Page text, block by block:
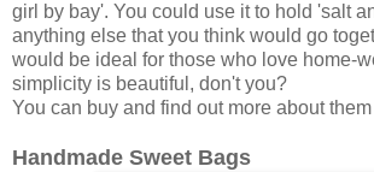
girl by bay'. You could use it to hold 'salt
anything else that you think would go
would be ideal for those who love home-
simplicity is beautiful, don't you?
You can buy and find out more about them
Handmade Sweet Bags